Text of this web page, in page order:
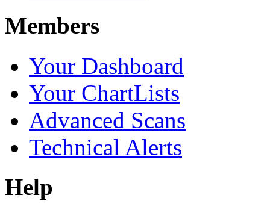
Members
Your Dashboard
Your ChartLists
Advanced Scans
Technical Alerts
Help